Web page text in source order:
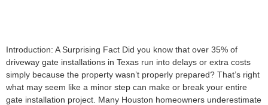
Introduction: A Surprising Fact Did you know that over 35% of
driveway gate installations in Texas run into delays or extra costs
simply because the property wasn’t properly prepared? That’s right
what may seem like a minor step can make or break your entire
gate installation project. Many Houston homeowners underestimate